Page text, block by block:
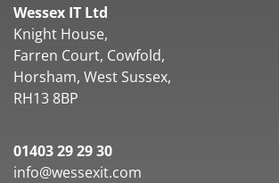
Wessex IT Ltd
Knight House,
Farren Court, Cowfold,
Horsham, West Sussex,
RH13 8BP
01403 29 29 30
info@wessexit.com